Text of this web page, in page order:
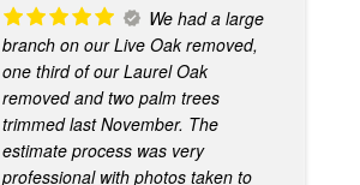
We had a large
branch on our Live Oak removed,
one third of our Laurel Oak
removed and two palm trees
trimmed last November. The
estimate process was very
professional with photos taken to